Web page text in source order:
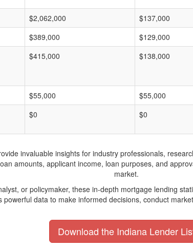
$2,062,000 $137,000
$389,000 $129,000
$415,000 $138,000
$55,000 $55,000
$0 $0
invaluable insights for industry professionals,
amounts, applicant income, loan purposes, and
market.
or policymaker, these in-depth mortgage lending
data to make informed decisions, conduct
Download the Indiana Lender